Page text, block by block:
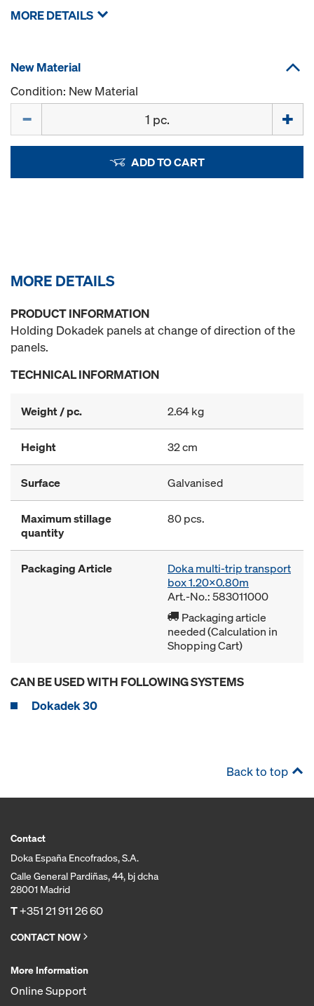
MORE DETAILS
New Material
Condition: New Material
ADD TO CART
MORE DETAILS
PRODUCT INFORMATION
Holding Dokadek panels at change of direction of the
panels.
TECHNICAL INFORMATION
Weight / pc. 2.64 kg
Height 32 cm
Surface Galvanised
Maximum stillage
quantity
80 pcs.
Packaging Article
Doka multi-trip transport
box 1.20x0.80m
Art.-No.: 583011000
Packaging article
needed (Calculation in
Shopping Cart)
CAN BE USED WITH FOLLOWING SYSTEMS
Dokadek 30
Back to top
Contact
Doka España Encofrados, S.A.
Calle General Pardiñas, 44, bj dcha
28001 Madrid
T+351 21 911 26 60
CONTACT NOW
More Information
Online Support